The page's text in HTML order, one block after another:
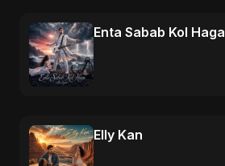
Enta Sabab Kol Haga
Elly Kan